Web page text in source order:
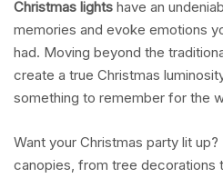
Christmas lightshave an
memories and evoke emotions
had. Moving beyond the
create a true Christmas
something to remember for the
Want your Christmas party lit
canopies, from tree decorations